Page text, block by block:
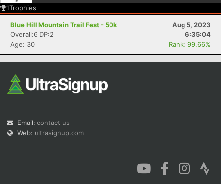
1Trophies
Blue Hill Mountain Trail Fest - 50k
Aug 5, 2023
Overall:6 DP:2
6:35:04
Age: 30
Rank: 99.66%
Email: contact us
Web: ultrasignup.com